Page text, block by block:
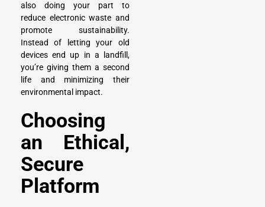
also doing your part to
reduce electronic waste and
promote sustainability.
Instead of letting your old
devices end up in a landfill,
you’re giving them a second
life and minimizing their
environmental impact.
Choosing
an Ethical,
Secure
Platform